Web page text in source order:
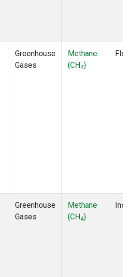
Greenhouse
Gases
Methane
(CH4)
Greenhouse
Gases
Methane
(CH4)